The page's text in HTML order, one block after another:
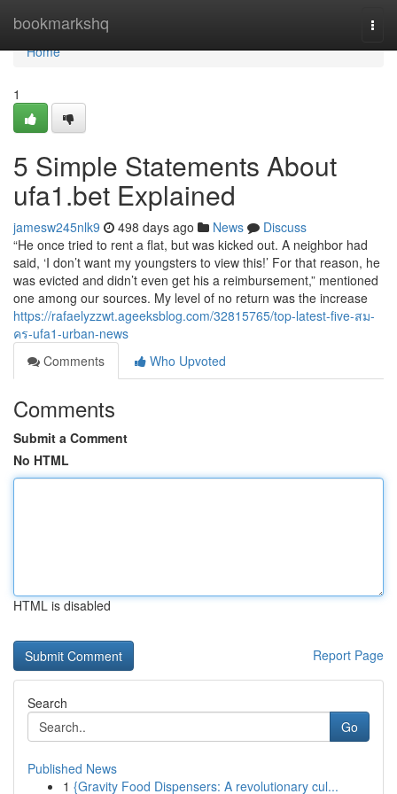
bookmarkshq
Home
Home
1
5 Simple Statements About
ufa1.bet Explained
jamesw245nlk9 498 days ago News
Discuss
“He once tried to rent a flat, but was kicked out. A neighbor had
said, ‘I don’t want my youngsters to view this!’ For that reason, he
was evicted and didn’t even get his a reimbursement,” mentioned
one among our sources. My level of no return was the increase
https://rafaelyzzwt.ageeksblog.com/32815765/top-latest-five-สม-
คร-ufa1-urban-news
Comments
Who Upvoted
Comments
Submit a Comment
No HTML
HTML is disabled
Report Page
Search
Go
Published News
1 {Gravity Food Dispensers: A revolutionary cul...